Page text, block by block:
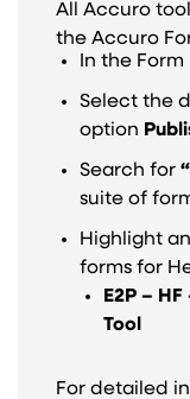
All Accuro
the Accuro
In the
Select the
option
Search for
suite of
Highlight
forms for
E2P –
Tool
For detailed